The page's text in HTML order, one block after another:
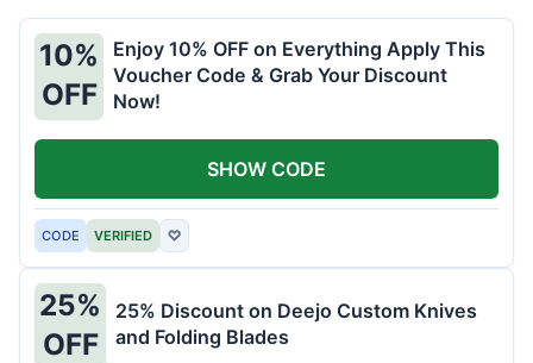
10%
OFF
Enjoy 10% OFF on Everything Apply This
Voucher Code & Grab Your Discount
Now!
CODE VERIFIED ♡
SHOW CODE
25%
OFF
25% Discount on Deejo Custom Knives
and Folding Blades